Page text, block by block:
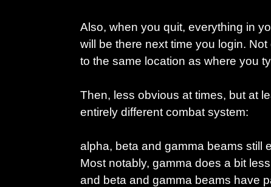
Also, when you quit, everything in
will be there next time you login.
to the same location as where you
Then, less obvious at times, but at
entirely different combat system:
alpha, beta and gamma beams still
Most notably, gamma does a bit
and beta and gamma beams have